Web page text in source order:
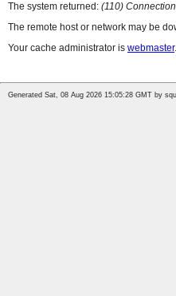
The system returned: (110)
The remote host or network may be
Your cache administrator is webmaster.
Generated Sat, 08 Aug 2026 15:05:28 GMT by